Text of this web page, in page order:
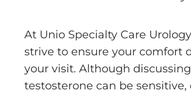
At Unio Specialty Care
strive to ensure your comfort
your visit. Although
testosterone can be sensitive,